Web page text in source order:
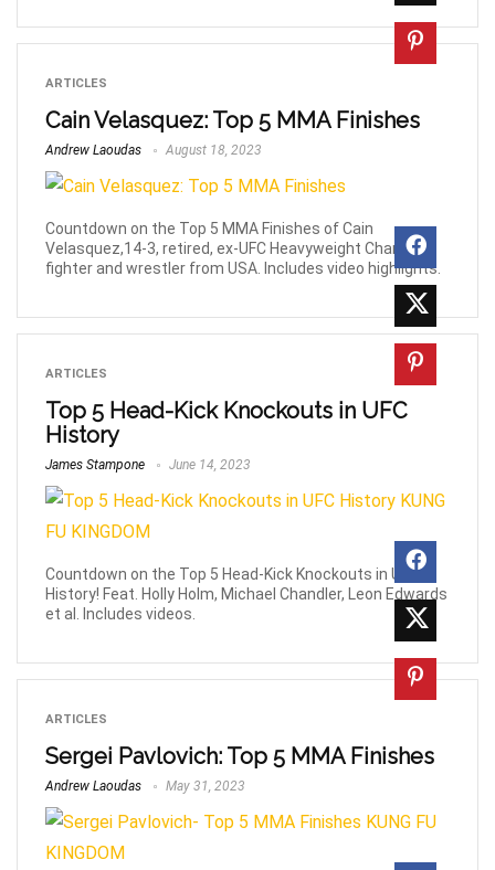
ARTICLES
Cain Velasquez: Top 5 MMA Finishes
Andrew Laoudas August 18, 2023
Countdown on the Top 5 MMA Finishes of Cain
Velasquez,14-3, retired, ex-UFC Heavyweight Champion
fighter and wrestler from USA. Includes video highlights.
ARTICLES
Top 5 Head-Kick Knockouts in UFC
History
James Stampone June 14, 2023
Countdown on the Top 5 Head-Kick Knockouts in UFC
History! Feat. Holly Holm, Michael Chandler, Leon Edwards
et al. Includes videos.
ARTICLES
Sergei Pavlovich: Top 5 MMA Finishes
Andrew Laoudas May 31, 2023